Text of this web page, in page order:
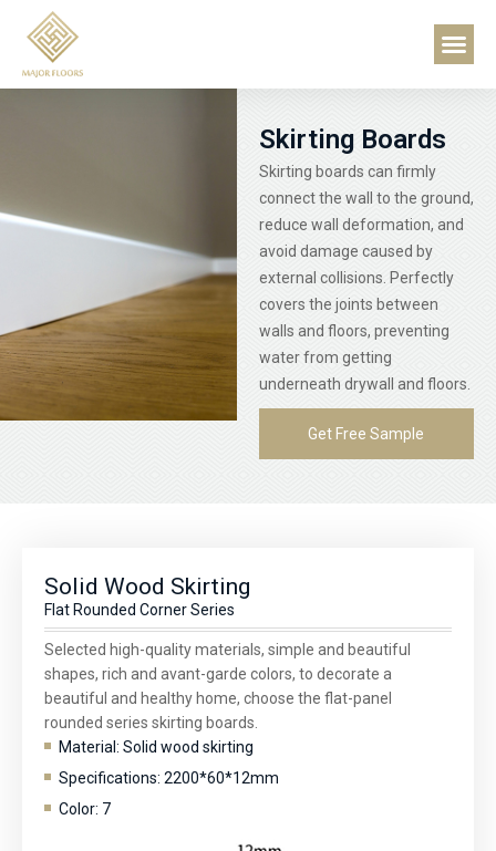
content
Skirting Boards
Skirting boards can firmly
connect the wall to the ground,
reduce wall deformation, and
avoid damage caused by
external collisions. Perfectly
covers the joints between
walls and floors, preventing
water from getting
underneath drywall and floors.
Get Free Sample
Solid Wood Skirting
Flat Rounded Corner Series
Selected high-quality materials, simple and beautiful
shapes, rich and avant-garde colors, to decorate a
beautiful and healthy home, choose the flat-panel
rounded series skirting boards.
Material: Solid wood skirting
Specifications: 2200*60*12mm
Color: 7